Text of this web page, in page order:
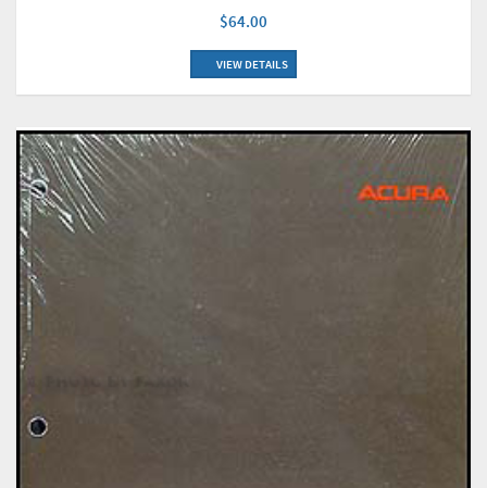
$64.00
VIEW DETAILS